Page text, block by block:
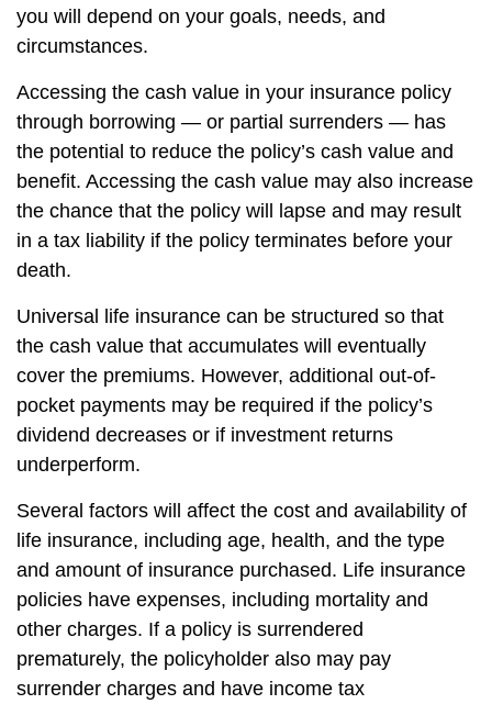
you will depend on your goals, needs, and
circumstances.
Accessing the cash value in your insurance policy
through borrowing — or partial surrenders — has
the potential to reduce the policy’s cash value and
benefit. Accessing the cash value may also increase
the chance that the policy will lapse and may result
in a tax liability if the policy terminates before your
death.
Universal life insurance can be structured so that
the cash value that accumulates will eventually
cover the premiums. However, additional out-of-
pocket payments may be required if the policy’s
dividend decreases or if investment returns
underperform.
Several factors will affect the cost and availability of
life insurance, including age, health, and the type
and amount of insurance purchased. Life insurance
policies have expenses, including mortality and
other charges. If a policy is surrendered
prematurely, the policyholder also may pay
surrender charges and have income tax